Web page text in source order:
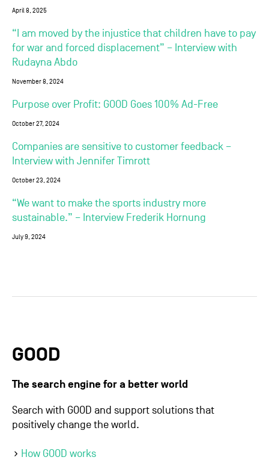
April 8, 2025
“I am moved by the injustice that children have to pay
for war and forced displacement” – Interview with
Rudayna Abdo
November 8, 2024
Purpose over Profit: GOOD Goes 100% Ad-Free
October 27, 2024
Companies are sensitive to customer feedback –
Interview with Jennifer Timrott
October 23, 2024
“We want to make the sports industry more
sustainable.” – Interview Frederik Hornung
July 9, 2024
GOOD
The search engine for a better world
Search with GOOD and support solutions that
positively change the world.
How GOOD works